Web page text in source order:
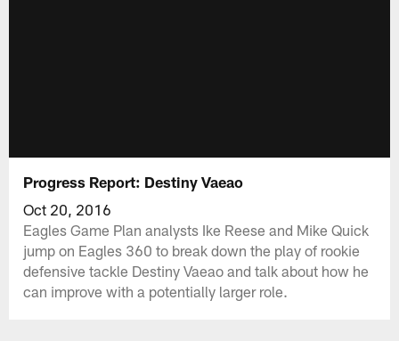
Progress Report: Destiny Vaeao
Oct 20, 2016
Eagles Game Plan analysts Ike Reese and Mike Quick
jump on Eagles 360 to break down the play of rookie
defensive tackle Destiny Vaeao and talk about how he
can improve with a potentially larger role.